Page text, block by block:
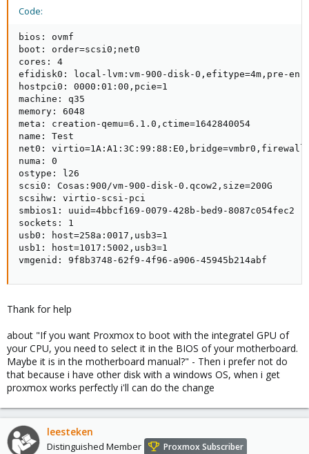
Code:
bios: ovmf
boot: order=scsi0;net0
cores: 4
efidisk0: local-lvm:vm-900-disk-0,efitype=4m,pre-
hostpci0: 0000:01:00,pcie=1
machine: q35
memory: 6048
meta: creation-qemu=6.1.0,ctime=1642840054
name: Test
net0:
numa: 0
ostype: l26
scsi0: Cosas:900/vm-900-disk-0.qcow2,size=200G
scsihw: virtio-scsi-pci
smbios1: uuid=4bbcf169-0079-428b-bed9-8087c054fec2
sockets: 1
usb0: host=258a:0017,usb3=1
usb1: host=1017:5002,usb3=1
vmgenid: 9f8b3748-62f9-4f96-a906-45945b214abf
Thank for help
about "If you want Proxmox to boot with the integratel GPU of
your CPU, you need to select it in the BIOS of your motherboard.
Maybe it is in the motherboard manual?" - Then i prefer not do
that because i have other disk with a windows OS, when i get
proxmox works perfectly i'll can do the change
leesteken
Distinguished Member Proxmox Subscriber